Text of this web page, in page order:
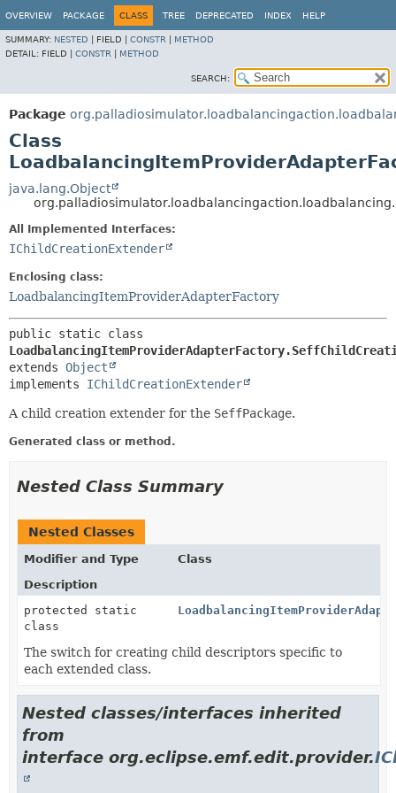
OVERVIEW PACKAGE CLASS TREE DEPRECATED INDEX HELP
SUMMARY: NESTED FIELD | CONSTR
METHOD
DETAIL: FIELD | CONSTR METHOD
SEARCH:
Package
Class
java.lang.Object
All Implemented Interfaces:
IChildCreationExtender
Enclosing class:
LoadbalancingItemProviderAdapterFactory
extends Object
implements IChildCreationExtender
A child creation extender for the SeffPackage.
Generated class or method.
Nested Class Summary
Nested Classes
Modifier and Type
Class
Description
protected static
class
The switch for creating child descriptors specific to
each extended class.
Nested classes/interfaces inherited
from
interface org.eclipse.emf.edit.provider.